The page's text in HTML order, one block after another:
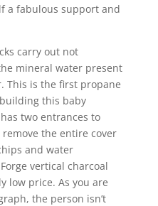
a fabulous support and
carry out not
mineral water present
This is the first propane
this baby
two entrances to
the entire cover
and water
vertical charcoal
low price. As you are
the person isn’t